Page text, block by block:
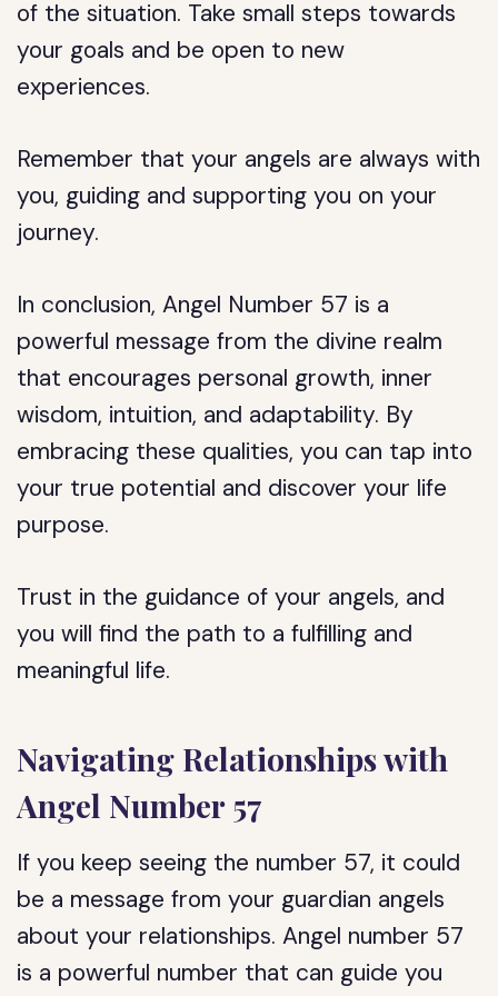
of the situation. Take small steps towards
your goals and be open to new
experiences.
Remember that your angels are always with
you, guiding and supporting you on your
journey.
In conclusion, Angel Number 57 is a
powerful message from the divine realm
that encourages personal growth, inner
wisdom, intuition, and adaptability. By
embracing these qualities, you can tap into
your true potential and discover your life
purpose.
Trust in the guidance of your angels, and
you will find the path to a fulfilling and
meaningful life.
Navigating Relationships with
Angel Number 57
If you keep seeing the number 57, it could
be a message from your guardian angels
about your relationships. Angel number 57
is a powerful number that can guide you